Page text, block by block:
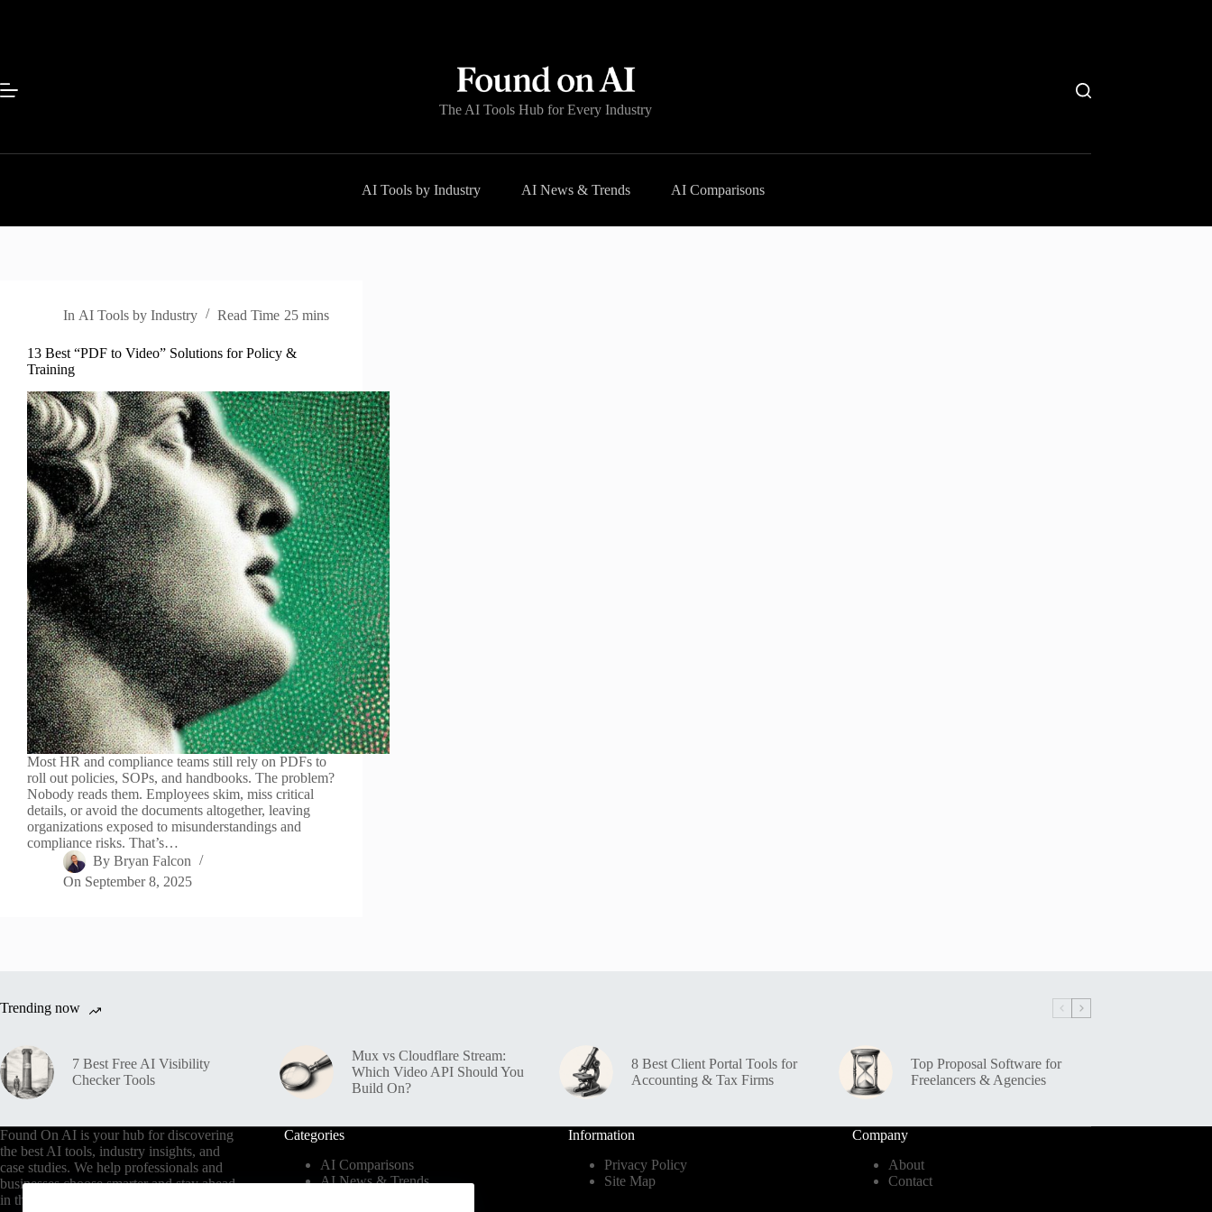
The AI Tools Hub for Every Industry
AI Tools by Industry AI News & Trends AI Comparisons
In AI Tools by Industry Read Time 25 mins
13 Best “PDF to Video” Solutions for Policy &
Training
Most HR and compliance teams still rely on PDFs to
roll out policies, SOPs, and handbooks. The problem?
Nobody reads them. Employees skim, miss critical
details, or avoid the documents altogether, leaving
organizations exposed to misunderstandings and
compliance risks. That’s…
By Bryan Falcon
On September 8, 2025
Trending now
7 Best Free AI Visibility
Checker Tools
Mux vs Cloudflare Stream:
Which Video API Should You
Build On?
8 Best Client Portal Tools for
Accounting & Tax Firms
Top Proposal Software for
Freelancers & Agencies
Found On AI is your hub for discovering
the best AI tools, industry insights, and
case studies. We help professionals and
businesses choose smarter and stay ahead
in the AI era.
Categories
AI Comparisons
AI News & Trends
Information
Privacy Policy
Site Map
Company
About
Contact